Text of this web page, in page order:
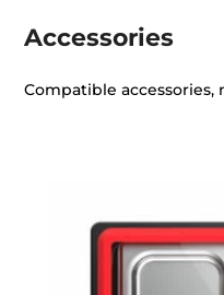
Accessories
Compatible